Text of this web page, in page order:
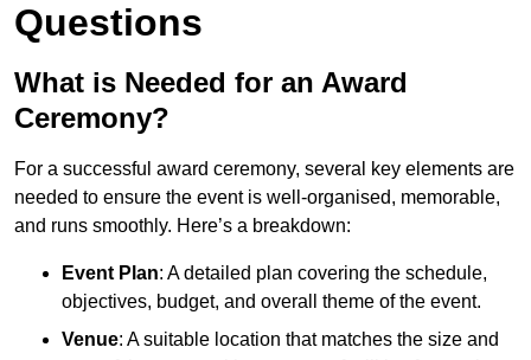
Questions
What is Needed for an Award
Ceremony?
For a successful award ceremony, several key elements are
needed to ensure the event is well-organised, memorable,
and runs smoothly. Here’s a breakdown:
Event Plan: A detailed plan covering the schedule,
objectives, budget, and overall theme of the event.
Venue: A suitable location that matches the size and